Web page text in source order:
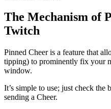
The Mechanism of
Twitch
Pinned Cheer is a feature that
tipping) to prominently fix your
window.
It’s simple to use; just check the
sending a Cheer.